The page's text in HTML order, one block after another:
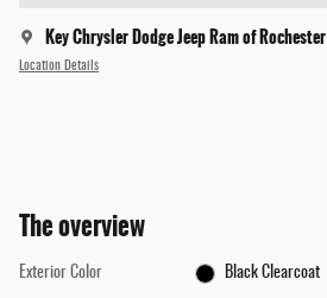
Key Chrysler Dodge Jeep Ram of Rochester
Location Details
The overview
Exterior Color Black Clearcoat